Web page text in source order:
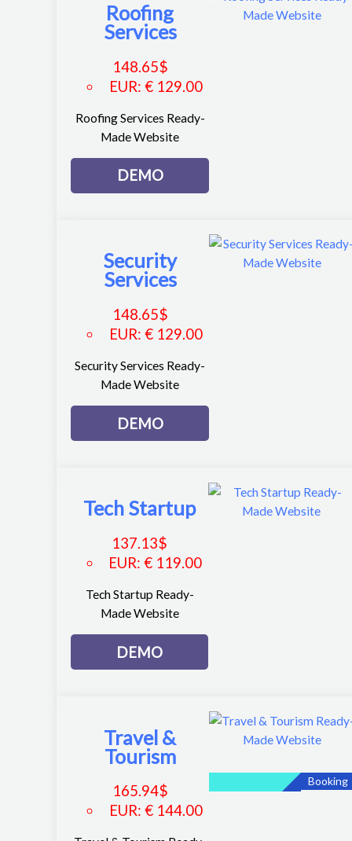
Roofing
Services
148.65$
EUR: € 129.00
Roofing Services Ready-
Made Website
DEMO
Security
Services
148.65$
EUR: € 129.00
Security Services Ready-
Made Website
DEMO
Tech Startup
137.13$
EUR:€ 119.00
Tech Startup Ready-
Made Website
DEMO
Booking
Travel &
Tourism
165.94$
EUR: € 144.00